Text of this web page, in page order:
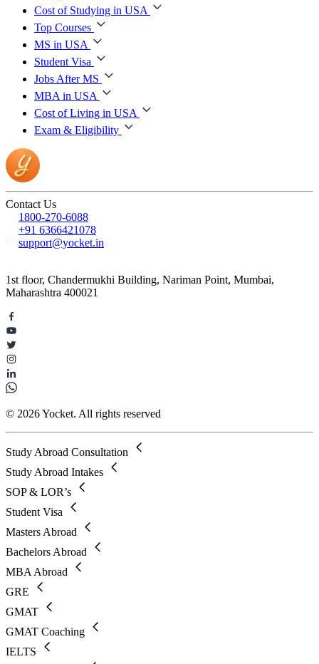
Cost of Studying in USA
Top Courses
MS in USA
Student Visa
Jobs After MS
MBA in USA
Cost of Living in USA
Exam & Eligibility
Contact Us
1800-270-6088
+91 6366421078
support@yocket.in
1st floor, Chandermukhi Building, Nariman Point, Mumbai,
Maharashtra 400021
© 2026 Yocket. All rights reserved
Study Abroad Consultation
Study Abroad Intakes
SOP & LOR’s
Student Visa
Masters Abroad
Bachelors Abroad
MBA Abroad
GRE
GMAT
GMAT Coaching
IELTS